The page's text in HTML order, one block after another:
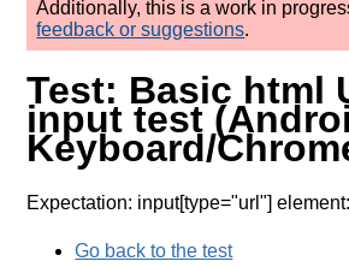
Additionally, this is a work in
feedback or suggestions.
Test: Basic html
input test
Keyboard/
Expectation: input[type="url"]
Go back to the test